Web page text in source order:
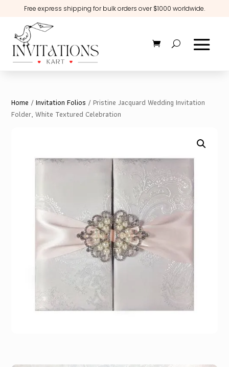
Free express shipping for bulk orders over $1000 worldwide.
Home /Invitation Folios / Pristine Jacquard Wedding Invitation
Folder, White Textured Celebration